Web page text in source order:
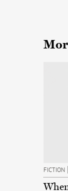
FICTION |